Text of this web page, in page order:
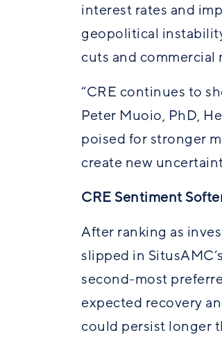
interest rates and
geopolitical
cuts and
“CRE continues to
Peter Muoio, PhD,
poised for stronger
create new
CRE Sentiment
After ranking as
slipped in SitusAMC’s
second-most
expected recovery
could persist longer